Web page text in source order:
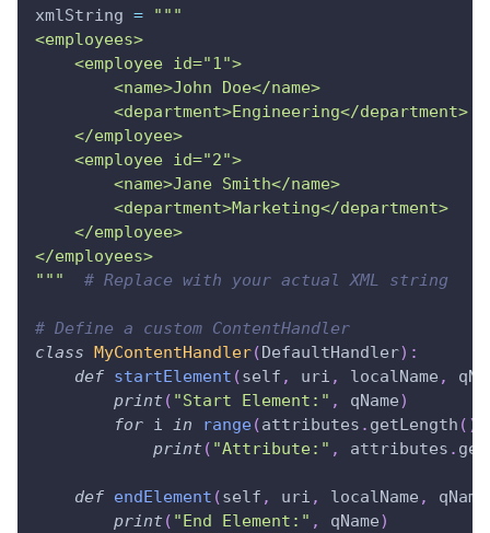
xmlString =
"""
<employees>
    <employee id="1">
        <name>John Doe</name>
        <department>Engineering</department>
    </employee>
    <employee id="2">
        <name>Jane Smith</name>
        <department>Marketing</department>
    </employee>
</employees>
"""
# Replace with your actual XML string
# Define a custom ContentHandler
class MyContentHandler(DefaultHandler) :
def startElement (self , uri , localName ,
print ( "Start Element:" , qName)
for i in range(attributes . getLength ( )
print ( "Attribute:" , attributes .
def endElement (self , uri , localName , qName
print ( "End Element:" , qName)